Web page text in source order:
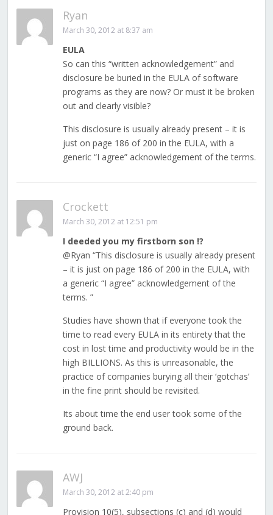
Ryan
March 30, 2012 at 8:37 am
EULA
So can this “written acknowledgement” and
disclosure be buried in the EULA of software
programs as they are now? Or must it be broken
out and clearly visible?
This disclosure is usually already present – it is
just on page 186 of 200 in the EULA, with a
generic “I agree” acknowledgement of the terms.
Crockett
March 30, 2012 at 12:51 pm
I deeded you my firstborn son !?
@Ryan “This disclosure is usually already present
– it is just on page 186 of 200 in the EULA, with
a generic “I agree” acknowledgement of the
terms. ”
Studies have shown that if everyone took the
time to read every EULA in its entirety that the
cost in lost time and productivity would be in the
high BILLIONS. As this is unreasonable, the
practice of companies burying all their ‘gotchas’
in the fine print should be revisited.
Its about time the end user took some of the
ground back.
AWJ
March 30, 2012 at 2:40 pm
Provision 10(5), subsections (c) and (d) would